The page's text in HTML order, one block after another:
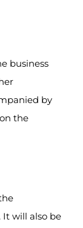
business
by
the
will also be